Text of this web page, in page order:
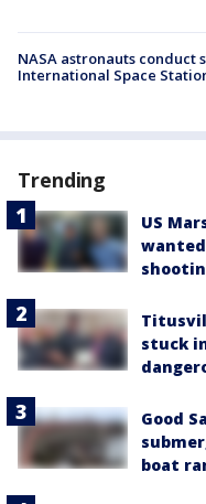
NASA astronauts conduct
International Space
Trending
US
stuck
Good
boat